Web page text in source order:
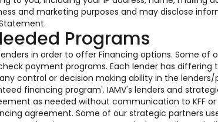
and marketing purposes and may disclose
Programs
in order to offer Financing options. Some of
payment programs. Each lender has differing
control or decision making ability in the
financing program'. IAMV's lenders and
as needed without communication to KFF
agreement. Some of our strategic partners